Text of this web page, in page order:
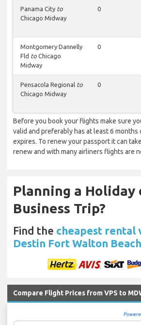
Panama City to
Chicago Midway
0
Montgomery Dannelly
Fld to Chicago
Midway
0
Pensacola Regional to
Chicago Midway
0
Before you book your flights make sure
valid and preferably has at least 6
expires. To renew your passport it can
renew and with many airliners flights are
Planning a Holiday
Business Trip?
Find the cheapest rental
Destin Fort Walton
Compare Flight Prices from VPS to